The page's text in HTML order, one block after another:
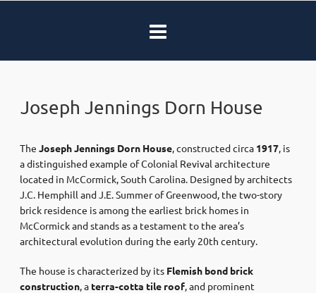
Joseph Jennings Dorn House
The Joseph Jennings Dorn House, constructed circa 1917, is
a distinguished example of Colonial Revival architecture
located in McCormick, South Carolina. Designed by architects
J.C. Hemphill and J.E. Summer of Greenwood, the two-story
brick residence is among the earliest brick homes in
McCormick and stands as a testament to the area’s
architectural evolution during the early 20th century.
The house is characterized by its Flemish bond brick
construction, a terra-cotta tile roof, and prominent